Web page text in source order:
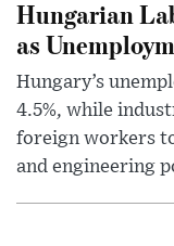
Hungarian
as
Hungary’s
4.5%, while
foreign workers
and engineering